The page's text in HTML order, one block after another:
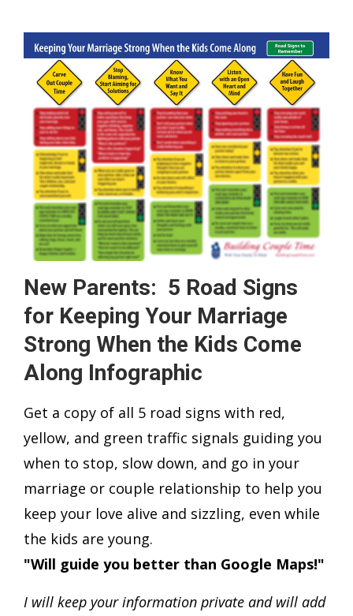
New Parents: 5 Road Signs
for Keeping Your Marriage
Strong When the Kids Come
Along Infographic
Get a copy of all 5 road signs with red,
yellow, and green traffic signals guiding you
when to stop, slow down, and go in your
marriage or couple relationship to help you
keep your love alive and sizzling, even while
the kids are young.
"Will guide you better than Google Maps!"
I will keep your information private and will add